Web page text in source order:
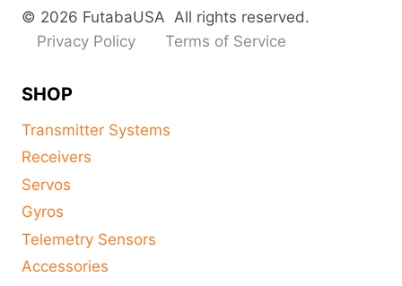
© 2026 FutabaUSA All rights reserved.
Privacy Policy
Terms of Service
SHOP
Transmitter Systems
Receivers
Servos
Gyros
Telemetry Sensors
Accessories